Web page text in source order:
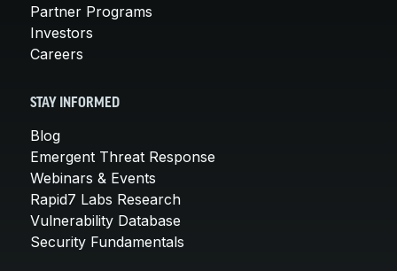
Partner Programs
Investors
Careers
STAY INFORMED
Blog
Emergent Threat Response
Webinars & Events
Rapid7 Labs Research
Vulnerability Database
Security Fundamentals